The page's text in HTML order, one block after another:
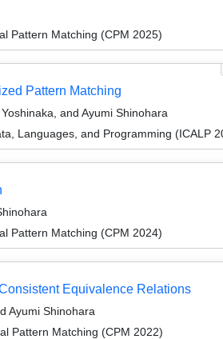
Pattern Matching (CPM 2025)
Pattern Matching
and Ayumi Shinohara
Languages, and Programming (ICALP
Pattern Matching (CPM 2024)
Equivalence Relations
Ayumi Shinohara
Pattern Matching (CPM 2022)